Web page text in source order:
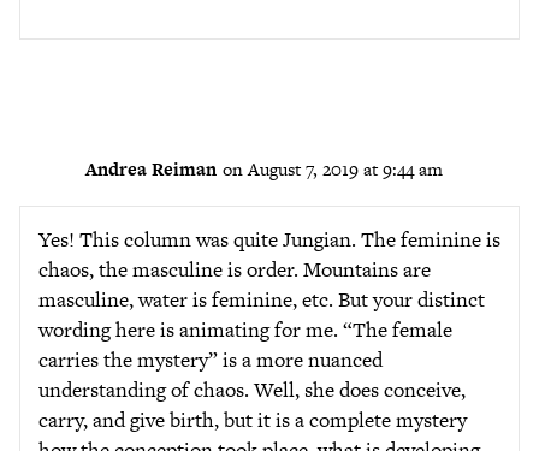
Andrea Reiman on August 7, 2019 at 9:44 am
Yes! This column was quite Jungian. The feminine is
chaos, the masculine is order. Mountains are
masculine, water is feminine, etc. But your distinct
wording here is animating for me. “The female
carries the mystery” is a more nuanced
understanding of chaos. Well, she does conceive,
carry, and give birth, but it is a complete mystery